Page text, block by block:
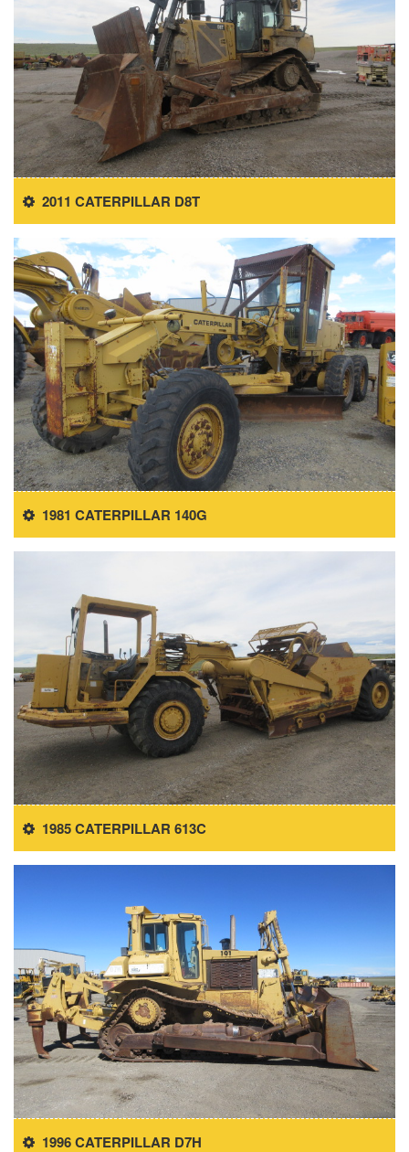
2011 CATERPILLAR D8T
1981 CATERPILLAR 140G
1985 CATERPILLAR 613C
1996 CATERPILLAR D7H